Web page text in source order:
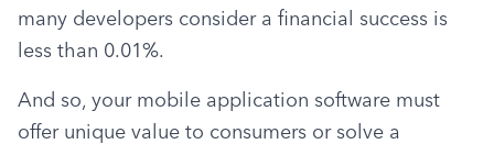
many developers consider a financial success is
less than 0.01%.
And so, your mobile application software must
offer unique value to consumers or solve a